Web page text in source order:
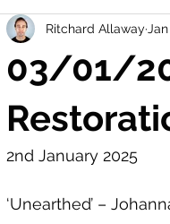
03/01/
Ritchard Allaway
2nd January 2025
‘Unearthed’ –